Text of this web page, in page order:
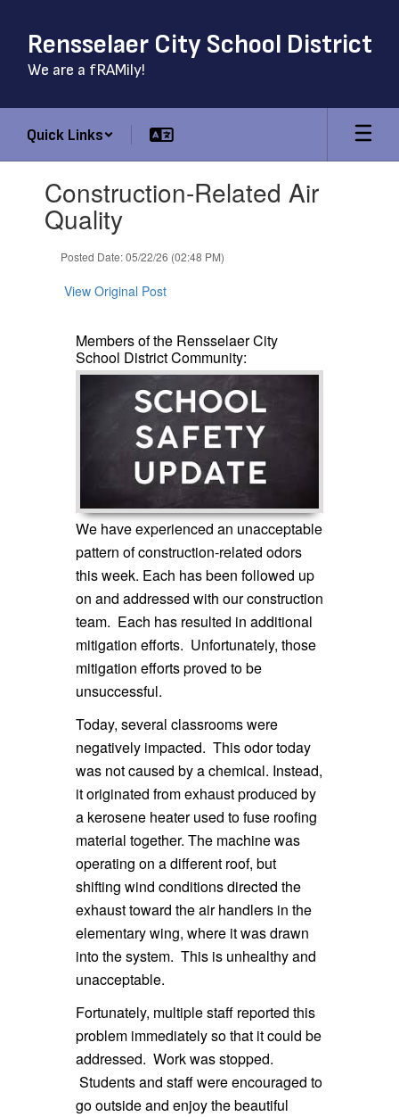
main
content
Rensselaer City School District
We are a fRAMily!
Quick Links
slides.Construction-Related Air
Quality
Posted Date: 05/22/26 (02:48 PM)
View Original Post
Members of the Rensselaer City
School District Community:
We have experienced an unacceptable
pattern of construction-related odors
this week. Each has been followed up
on and addressed with our construction
team. Each has resulted in additional
mitigation efforts. Unfortunately, those
mitigation efforts proved to be
unsuccessful.
Today, several classrooms were
negatively impacted. This odor today
was not caused by a chemical. Instead,
it originated from exhaust produced by
a kerosene heater used to fuse roofing
material together. The machine was
operating on a different roof, but
shifting wind conditions directed the
exhaust toward the air handlers in the
elementary wing, where it was drawn
into the system. This is unhealthy and
unacceptable.
Fortunately, multiple staff reported this
problem immediately so that it could be
addressed. Work was stopped.
Students and staff were encouraged to
go outside and enjoy the beautiful